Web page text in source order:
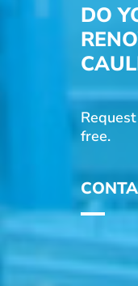
DO
free.